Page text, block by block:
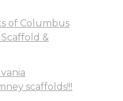
of Columbus
&
scaffolds!!!